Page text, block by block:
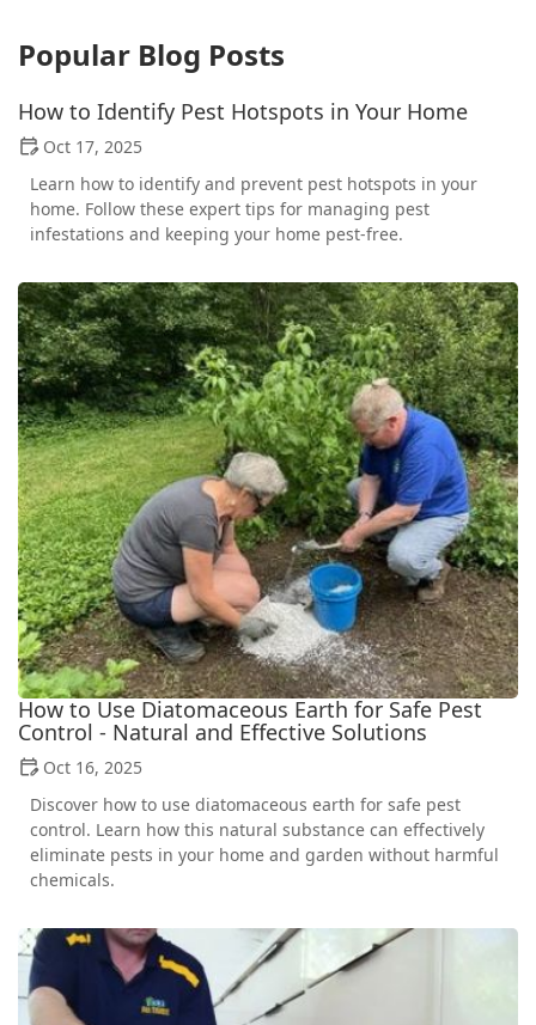
Popular Blog Posts
How to Identify Pest Hotspots in Your Home
Oct 17, 2025
Learn how to identify and prevent pest hotspots in your
home. Follow these expert tips for managing pest
infestations and keeping your home pest-free.
How to Use Diatomaceous Earth for Safe Pest
Control - Natural and Effective Solutions
Oct 16, 2025
Discover how to use diatomaceous earth for safe pest
control. Learn how this natural substance can effectively
eliminate pests in your home and garden without harmful
chemicals.